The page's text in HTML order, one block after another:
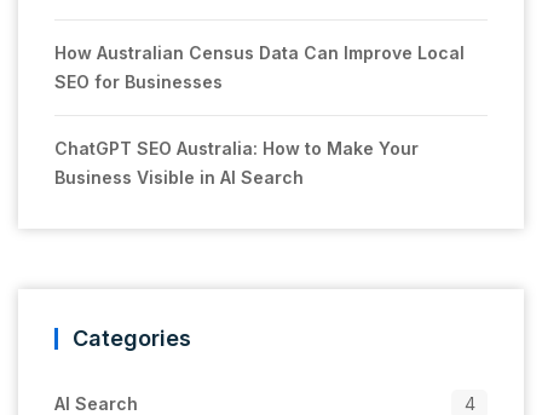
How Australian Census Data Can Improve Local
SEO for Businesses
ChatGPT SEO Australia: How to Make Your
Business Visible in AI Search
Categories
AI Search 4